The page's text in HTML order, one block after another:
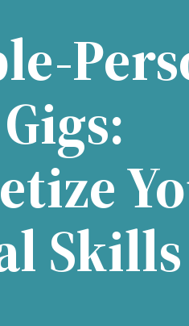
Skills